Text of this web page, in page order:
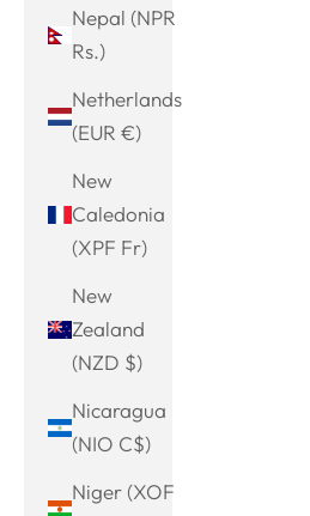
Nepal (NPR
Rs.)
Netherlands
(EUR €)
New
Caledonia
(XPF Fr)
New
Zealand
(NZD $)
Nicaragua
(NIO C$)
Niger (XOF